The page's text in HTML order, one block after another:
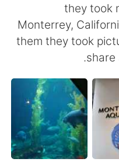
Русский ไ
Indonesia
Türkçe
Português
they took
Monterrey,
them they took
share